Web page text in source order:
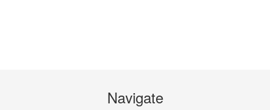
Navigate